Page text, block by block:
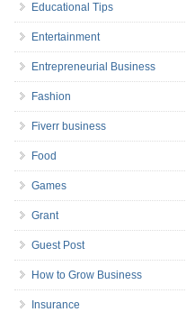
Educational Tips
Entertainment
Entrepreneurial Business
Fashion
Fiverr business
Food
Games
Grant
Guest Post
How to Grow Business
Insurance